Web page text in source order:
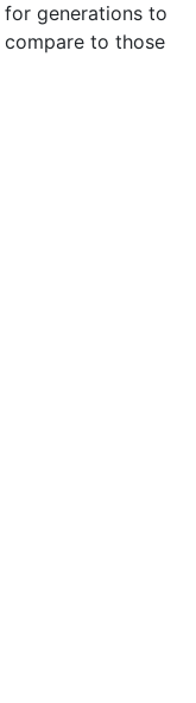
generations to
to those